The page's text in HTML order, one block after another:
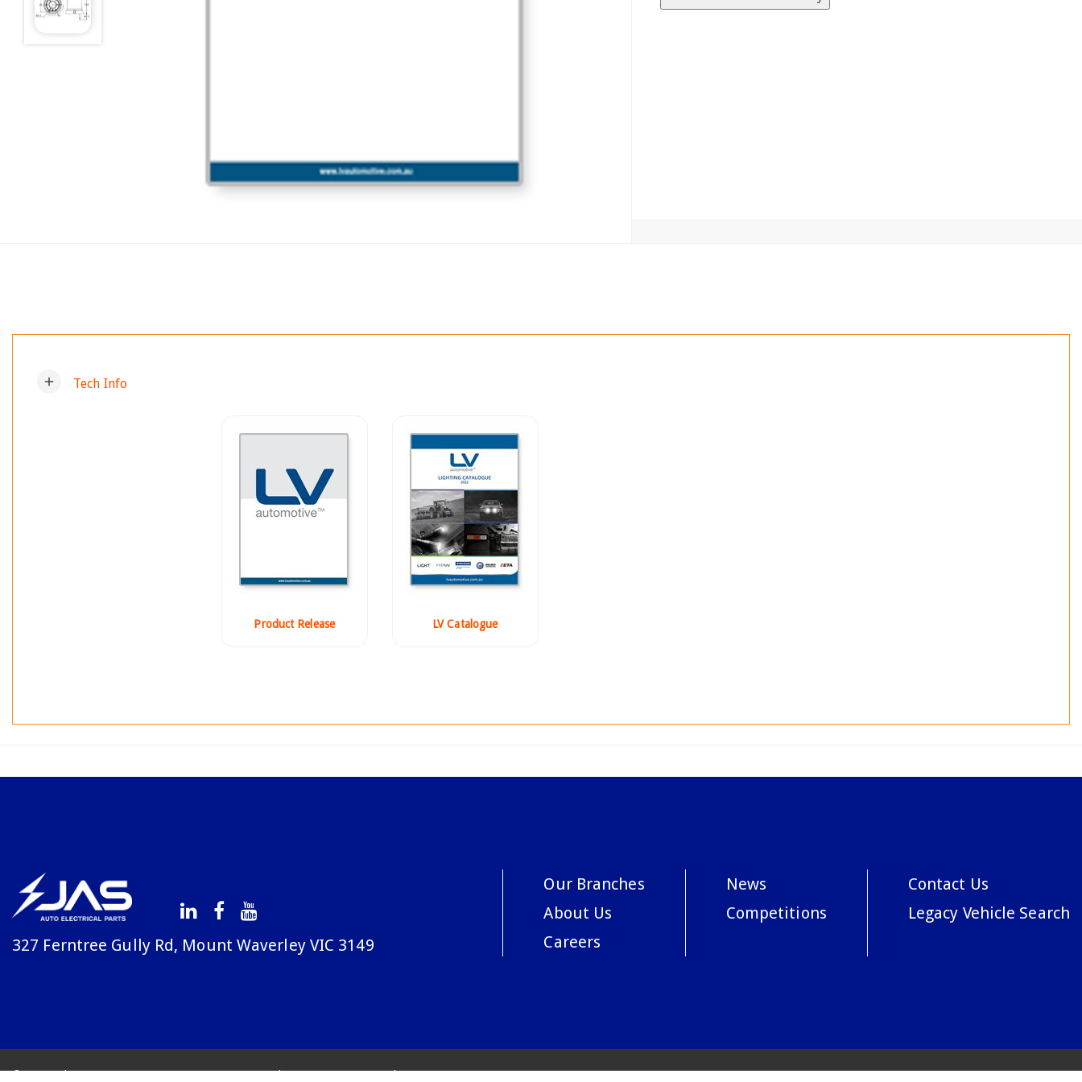
add Tech Info
Product Release LV Catalogue
327 Ferntree Gully Rd, Mount Waverley VIC 3149
Our Branches
About Us
Careers
News
Competitions
Contact Us
Legacy Vehicle Search
© Copyright Avenue 2026 Terms & Conditions Privacy Policy